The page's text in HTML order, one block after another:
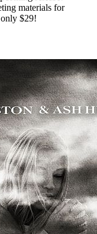
materials for
$29!